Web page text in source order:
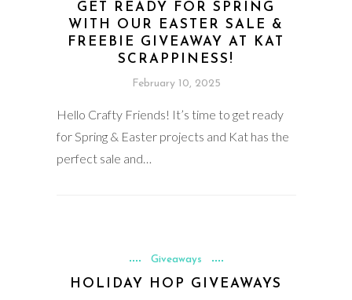
GET READY FOR SPRING
WITH OUR EASTER SALE &
FREEBIE GIVEAWAY AT KAT
SCRAPPINESS!
February 10, 2025
Hello Crafty Friends! It’s time to get ready
for Spring & Easter projects and Kat has the
perfect sale and…
Giveaways
HOLIDAY HOP GIVEAWAYS